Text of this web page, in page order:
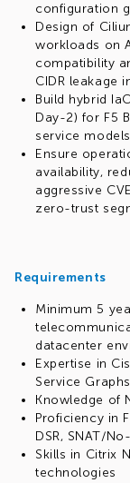
configuration
Design of
workloads on
compatibility
CIDR leakage
Build hybrid
Day-2) for F5
service
Ensure
availability,
aggressive
zero-trust
Requirements
Minimum 5
datacenter
Expertise in
Service
Knowledge of
Proficiency in
DSR, SNAT/
Skills in Citrix
technologies